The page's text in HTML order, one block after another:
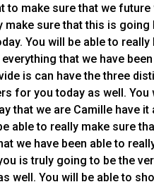
to make sure that we future
make sure that this is going
You will be able to really
that we have
is can have the three
for you today as well. You
that we are Camille have it
able to really make sure
we have been able to
is truly going to be the
well. You will be able to